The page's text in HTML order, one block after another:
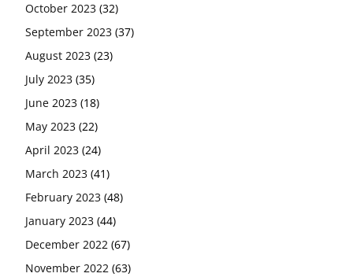
October 2023 (32)
September 2023 (37)
August 2023 (23)
July 2023 (35)
June 2023 (18)
May 2023 (22)
April 2023 (24)
March 2023 (41)
February 2023 (48)
January 2023 (44)
December 2022 (67)
November 2022 (63)